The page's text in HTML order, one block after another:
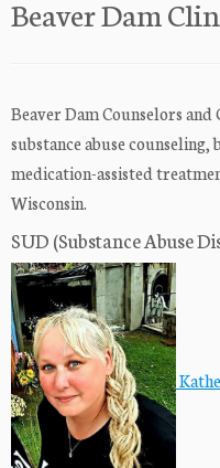
Beaver Dam
Beaver Dam Counselors
substance abuse
medication-assisted
Wisconsin.
SUD (Substance Abuse